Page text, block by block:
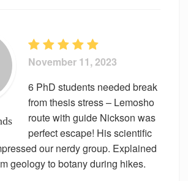
November 11, 2023
6 PhD students needed break
from thesis stress – Lemosho
route with guide Nickson was
perfect escape! His scientific
our nerdy group. Explained
geology to botany during hikes.